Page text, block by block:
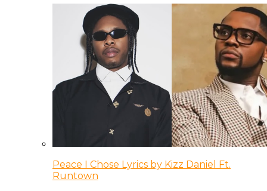
Peace I Chose Lyrics by Kizz Daniel Ft.
Runtown